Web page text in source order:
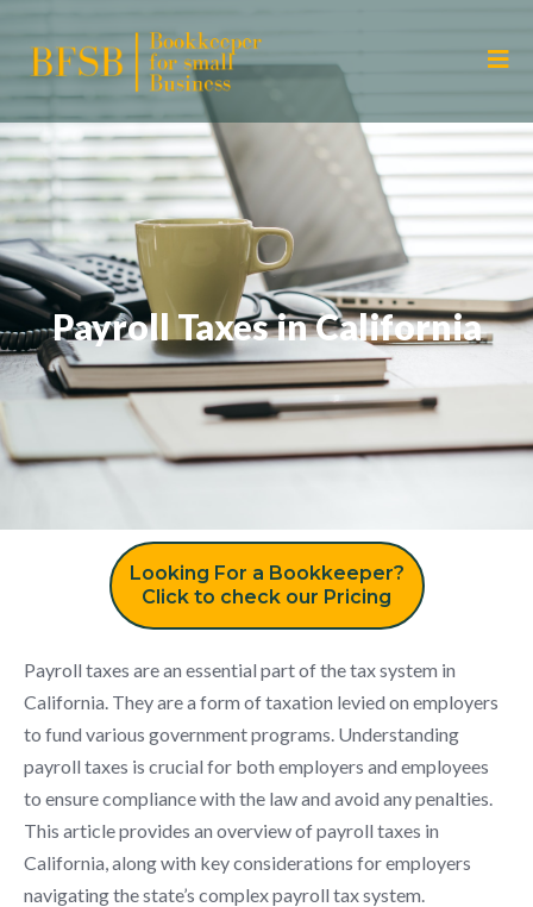
Payroll Taxes in California
Looking For a Bookkeeper?
Click to check our Pricing
Payroll taxes are an essential part of the tax system in
California. They are a form of taxation levied on employers
to fund various government programs. Understanding
payroll taxes is crucial for both employers and employees
to ensure compliance with the law and avoid any penalties.
This article provides an overview of payroll taxes in
California, along with key considerations for employers
navigating the state’s complex payroll tax system.